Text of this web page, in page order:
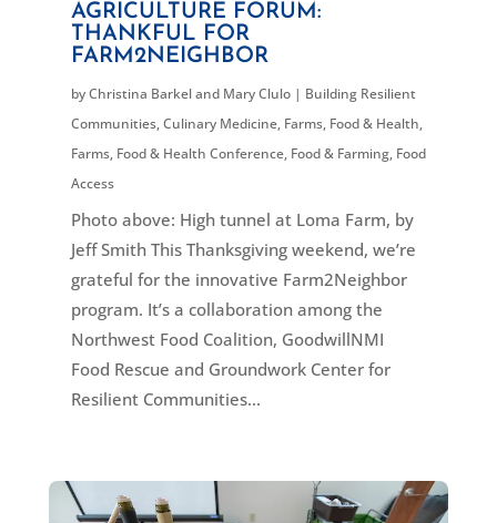
AGRICULTURE FORUM:
THANKFUL FOR
FARM2NEIGHBOR
byChristina Barkel and Mary Clulo| Building Resilient
Communities,Culinary Medicine, Farms, Food & Health,
Farms, Food & Health Conference, Food & Farming, Food
Access
Photo above: High tunnel at Loma Farm, by
Jeff Smith This Thanksgiving weekend, we’re
grateful for the innovative Farm2Neighbor
program. It’s a collaboration among the
Northwest Food Coalition, GoodwillNMI
Food Rescue and Groundwork Center for
Resilient Communities...